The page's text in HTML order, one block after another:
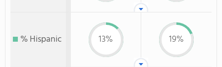
% Hispanic 13% 19%